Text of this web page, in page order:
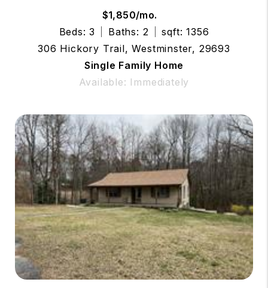
$1,850/mo.
Beds: 3
Baths: 2
sqft: 1356
306 Hickory Trail, Westminster, 29693
Single Family Home
Available: Immediately